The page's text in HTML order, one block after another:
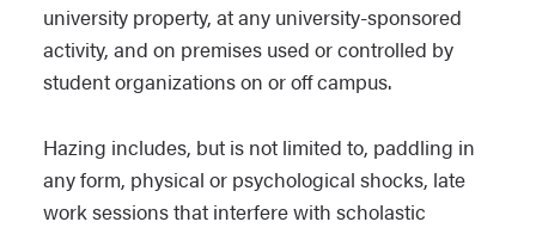
university property, at any university-sponsored
activity, and on premises used or controlled by
student organizations on or off campus.
Hazing includes, but is not limited to, paddling in
any form, physical or psychological shocks, late
work sessions that interfere with scholastic